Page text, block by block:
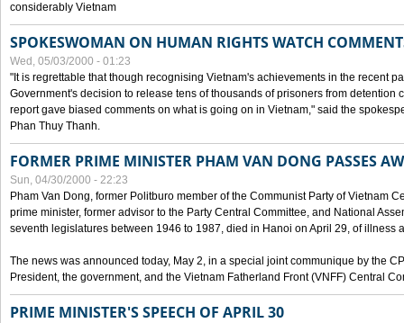
considerably Vietnam
SPOKESWOMAN ON HUMAN RIGHTS WATCH
Wed, 05/03/2000 - 01:23
"It is regrettable that though recognising Vietnam's achievements in the recent
Government's decision to release tens of thousands of prisoners from detention
report gave biased comments on what is going on in Vietnam," said the
Phan Thuy Thanh.
FORMER PRIME MINISTER PHAM VAN DONG PASSES
Sun, 04/30/2000 - 22:23
Pham Van Dong, former Politburo member of the Communist Party of Vietnam
prime minister, former advisor to the Party Central Committee, and National
seventh legislatures between 1946 to 1987, died in Hanoi on April 29, of illness
The news was announced today, May 2, in a special joint communique by the
President, the government, and the Vietnam Fatherland Front (VNFF) Central
PRIME MINISTER'S SPEECH OF APRIL 30